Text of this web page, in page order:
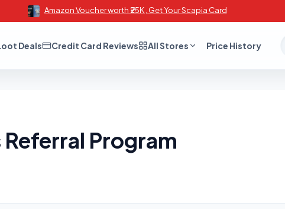
Amazon Voucher worth ₹25K , Get Your Scapia Card
Deals Credit Card Reviews All Stores Price History
Program